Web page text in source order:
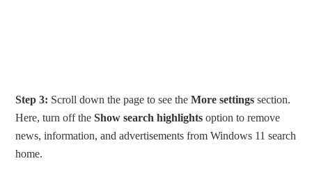
Step 3: Scroll down the page to see theMore settings section.
Here, turn off theShow search highlights option to remove
news, information, and advertisements from Windows 11 search
home.